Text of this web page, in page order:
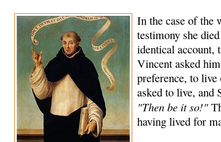
In the case of the
testimony she
identical account,
Vincent asked
preference, to
asked to live, and
"Then be it so!"
having lived for